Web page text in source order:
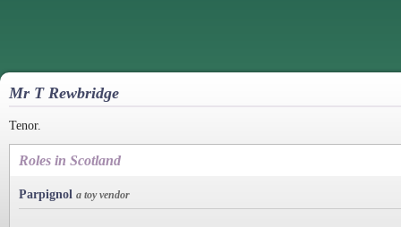
Mr T Rewbridge
Tenor.
Roles in Scotland
Parpignol a toy vendor